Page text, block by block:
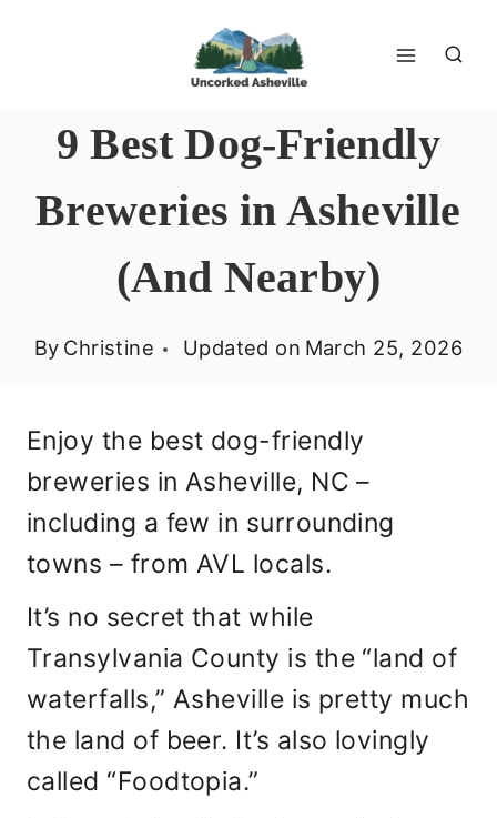
9 Best Dog-Friendly
Breweries in Asheville
(And Nearby)
By Christine Updated on March 25, 2026
Enjoy the best dog-friendly
breweries in Asheville, NC –
including a few in surrounding
towns – from AVL locals.
It’s no secret that while
Transylvania County is the “land of
waterfalls,” Asheville is pretty much
the land of beer. It’s also lovingly
called “Foodtopia.”